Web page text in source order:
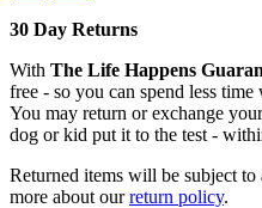
30 Day Returns
With The Life Happens
free - so you can spend less
You may return or exchange
dog or kid put it to the test -
Returned items will be subject to
more about ourreturn policy.